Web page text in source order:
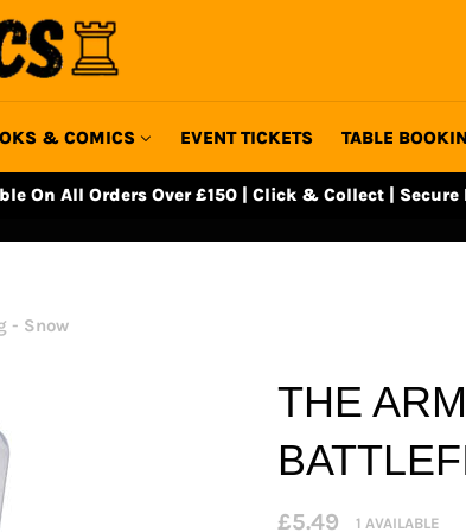
& COMICS EVENT TICKETS TABLE
On All Orders Over £150 | Click & Collect | Secure
- Snow
THE
Regular
£5.49 1 AVAILABLE